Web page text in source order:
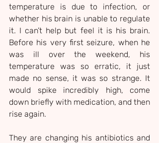
temperature is due to infection, or
whether his brain is unable to regulate
it. I can’t help but feel it is his brain.
Before his very first seizure, when he
was ill over the weekend, his
temperature was so erratic, it just
made no sense, it was so strange. It
would spike incredibly high, come
down briefly with medication, and then
rise again.
They are changing his antibiotics and